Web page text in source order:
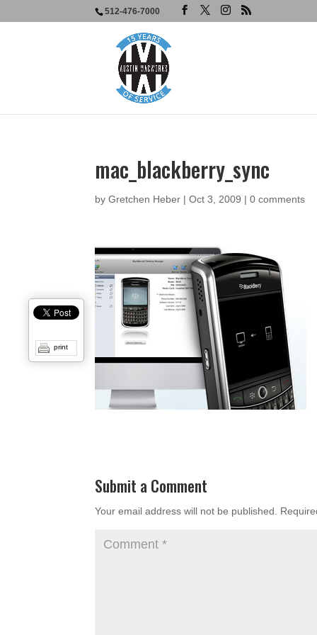
512-476-7000
mac_blackberry_sync
byGretchen Heber |Oct 3, 2009 |0 comments
Submit a Comment
Your email address will not be published.
print